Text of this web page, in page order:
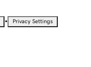
• Privacy Settings